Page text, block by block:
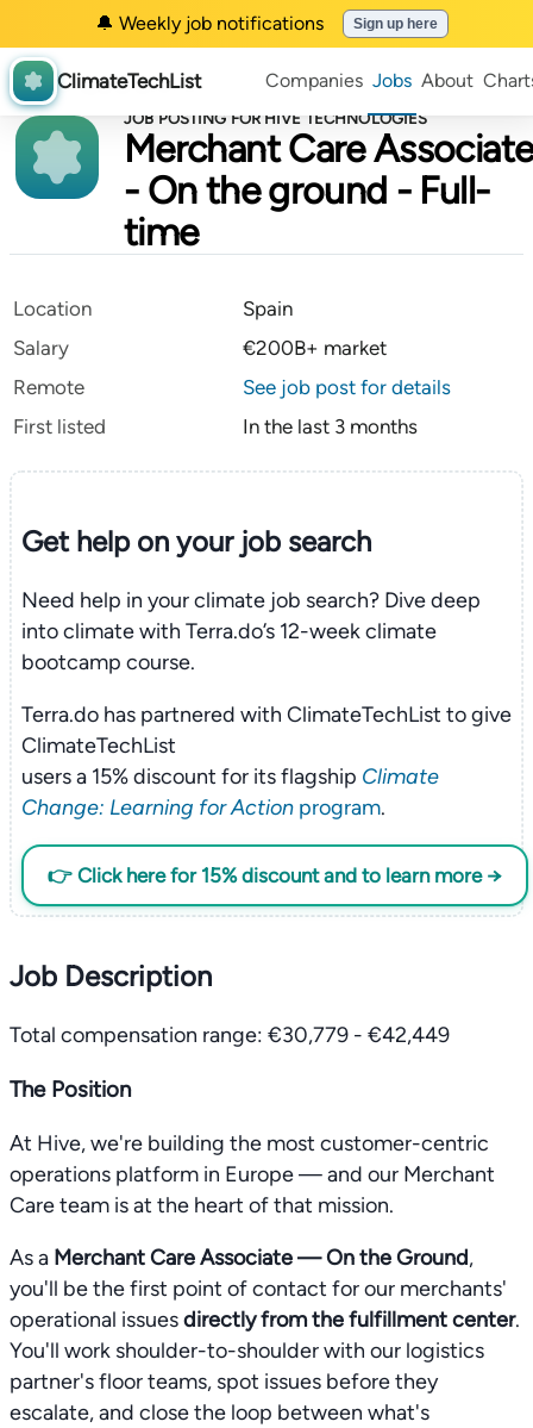
🔔 Weekly job notifications Sign up here
ClimateTechList Companies Jobs About
JOB POSTING FOR HIVE TECHNOLOGIES
Merchant Care Associate
- On the ground - Full-
time
Location
Spain
Salary
€200B+ market
Remote
See job post for details
First listed
In the last 3 months
Get help on yourjob search
Need help in your climate job search? Dive deep
into climate with Terra.do’s 12-week climate
bootcamp course.
Terra.do has partnered with ClimateTechList to give
ClimateTechList
users a 15% discount for its flagship Climate
Change: Learning for Actionprogram.
👉 Click here for 15% discount and to learn more →
Job Description
Total compensation range: €30,779 - €42,449
The Position
At Hive, we're building the most customer-centric
operations platform in Europe — and our Merchant
Care team is at the heart of that mission.
As a Merchant Care Associate — On the Ground,
you'll be the first point of contact for our merchants'
operational issuesdirectly from the fulfillment center.
You'll work shoulder-to-shoulder with our logistics
partner's floor teams, spot issues before they
escalate, and close the loop between what's